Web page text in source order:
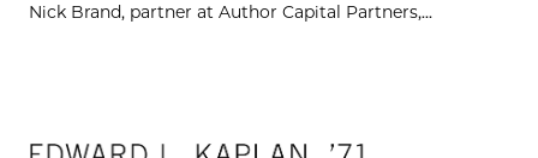
Nick Brand, partner at Author Capital Partners,...